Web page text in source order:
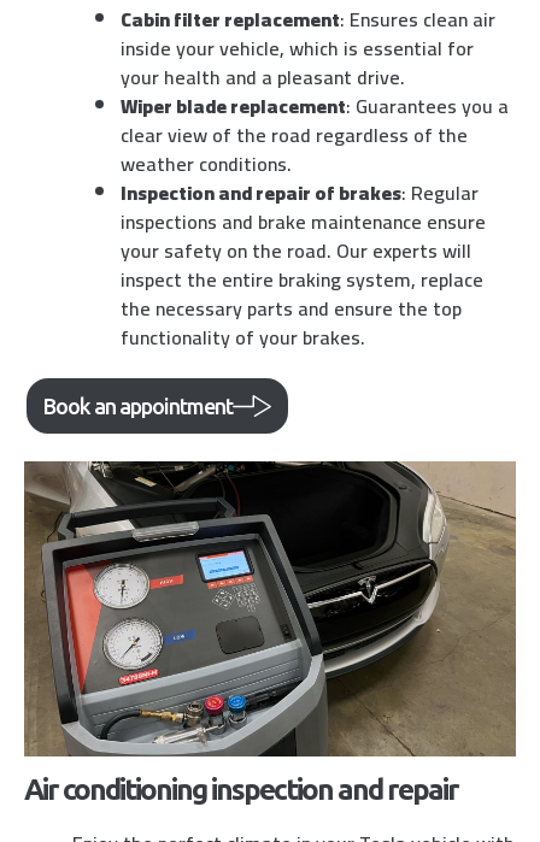
Cabin filter replacement: Ensures clean air
inside your vehicle, which is essential for
your health and a pleasant drive.
Wiper blade replacement: Guarantees you a
clear view of the road regardless of the
weather conditions.
Inspection and repair of brakes: Regular
inspections and brake maintenance ensure
your safety on the road. Our experts will
inspect the entire braking system, replace
the necessary parts and ensure the top
functionality of your brakes.
Book an appointment
Air conditioning inspection and repair